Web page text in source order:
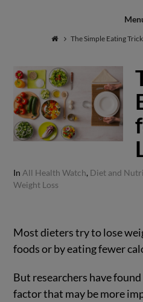
Natural
Healing
The Simple Eating
In All Health Watch, Diet and
Weight Loss
Most dieters try to lose
foods or by eating fewer
But researchers have
factor that may be more